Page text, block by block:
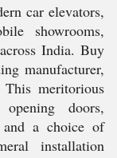
car elevators,
showrooms,
India. Buy
manufacturer,
This meritorious
doors,
and a choice of
installation